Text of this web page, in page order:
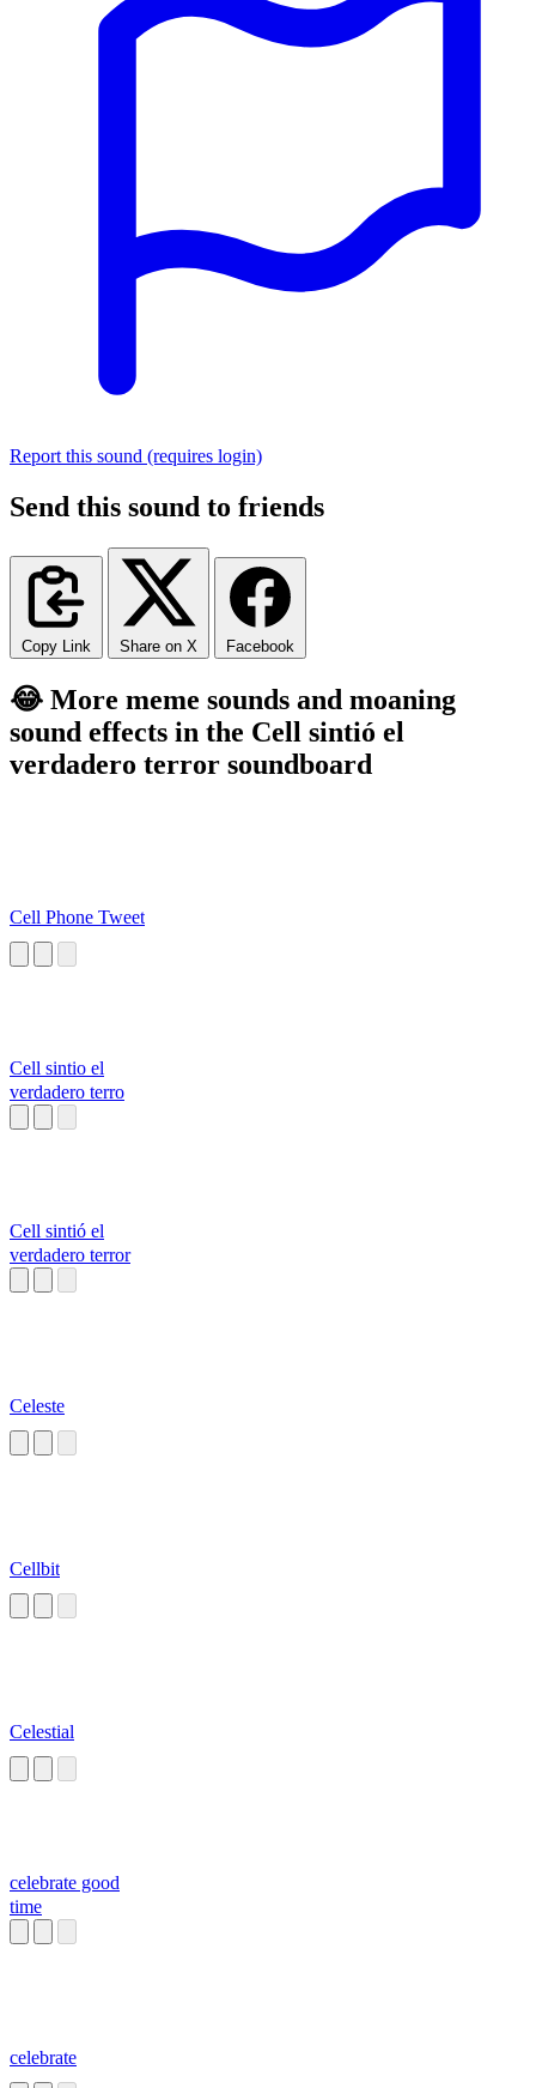
Report this sound (requires login)
Send this sound to friends
Copy Link Share on X Facebook
😂 More meme sounds and moaning
sound effects in the Cell sintió el
verdadero terror soundboard
Cell Phone Tweet
Cell sintio el
verdadero terro
Cell sintió el
verdadero terror
Celeste
Cellbit
Celestial
celebrate good
time
celebrate